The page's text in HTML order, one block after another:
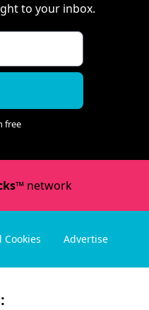
to your inbox.
free
network
Cookies Advertise